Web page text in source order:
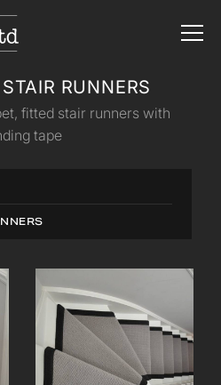
RUNNERS
fitted stair runners with
tape